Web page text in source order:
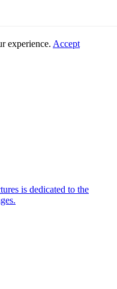
experience. Accept
is dedicated to the